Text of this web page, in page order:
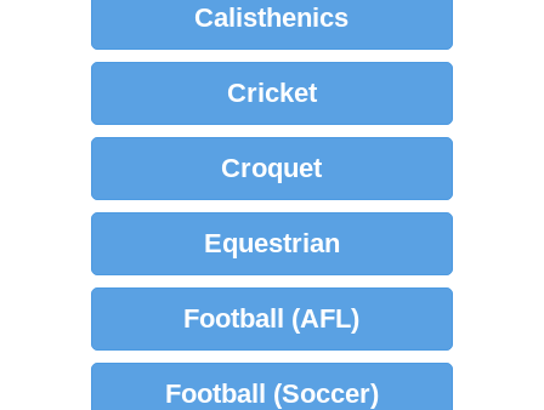
Calisthenics
Cricket
Croquet
Equestrian
Football (AFL)
Football (Soccer)